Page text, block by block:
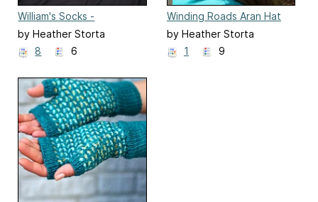
William's Socks -
Expanded
by Heather Storta
8
6
Winding Roads Aran Hat
by Heather Storta
1
9